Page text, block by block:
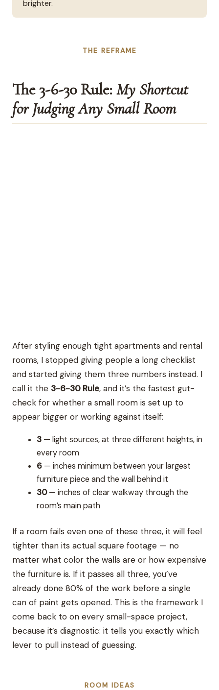
brighter.
THE REFRAME
The 3-6-30 Rule:My Shortcut
for Judging Any Small Room
After styling enough tight apartments and rental
rooms, I stopped giving people a long checklist
and started giving them three numbers instead. I
call it the 3-6-30 Rule, and it’s the fastest gut-
check for whether a small room is set up to
appear bigger or working against itself:
3— light sources, at three different heights, in
every room
6— inches minimum between your largest
furniture piece and the wall behind it
30— inches of clear walkway through the
room’s main path
If a room fails even one of these three, it will feel
tighter than its actual square footage — no
matter what color the walls are or how expensive
the furniture is. If it passes all three, you’ve
already done 80% of the work before a single
can of paint gets opened. This is the framework I
come back to on every small-space project,
because it’s diagnostic: it tells you exactly which
lever to pull instead of guessing.
ROOM IDEAS